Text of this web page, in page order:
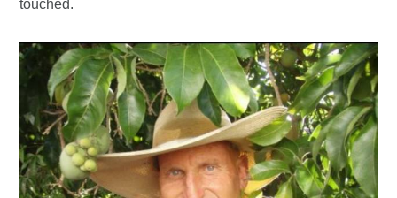
touched.